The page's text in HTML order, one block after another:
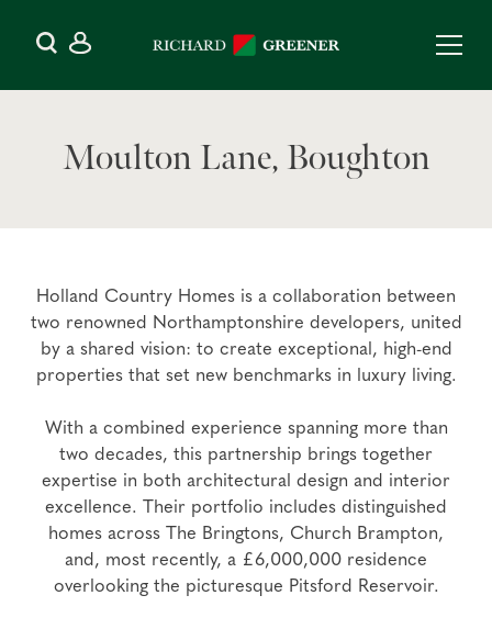
Moulton Lane, Boughton
Holland Country Homes is a collaboration between
two renowned Northamptonshire developers, united
by a shared vision: to create exceptional, high-end
properties that set new benchmarks in luxury living.
With a combined experience spanning more than
two decades, this partnership brings together
expertise in both architectural design and interior
excellence. Their portfolio includes distinguished
homes across The Bringtons, Church Brampton,
and, most recently, a £6,000,000 residence
overlooking the picturesque Pitsford Reservoir.